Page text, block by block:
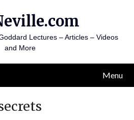
Lectures – Articles – Videos
and More
Menu